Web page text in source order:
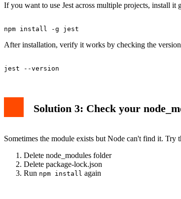
If you want to use Jest across multiple projects, install it
After installation, verify it works by checking the
Solution 3: Check your
Sometimes the module exists but Node can't find it. Try
Delete node_modules folder
Delete package-lock.json
Run npm install again